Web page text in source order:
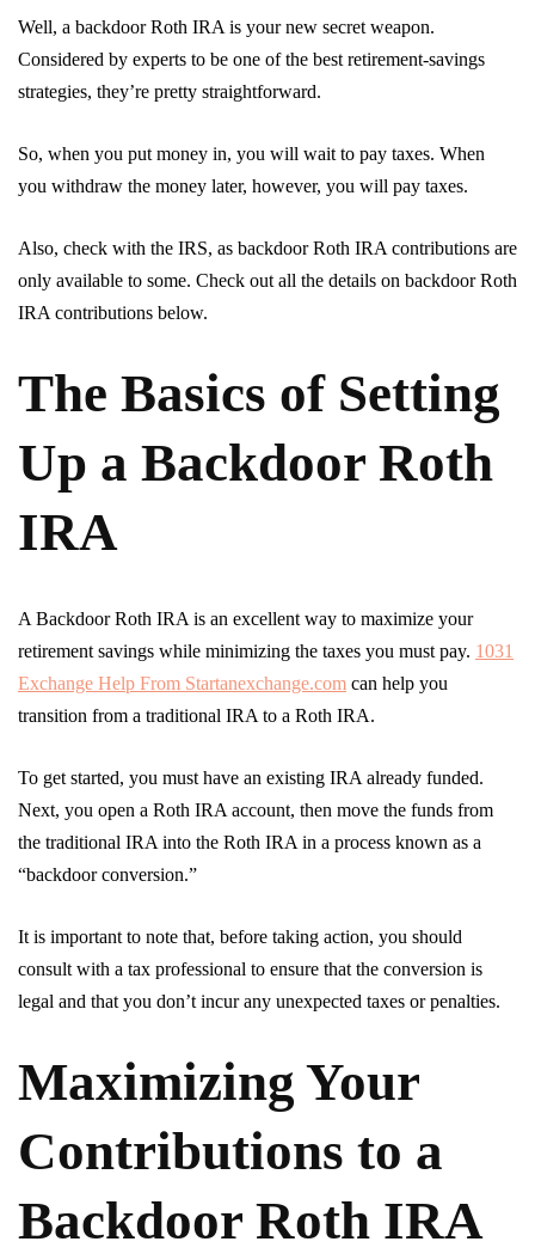
Well, a backdoor Roth IRA is your new secret weapon.
Considered by experts to be one of the best retirement-savings
strategies, they’re pretty straightforward.
So, when you put money in, you will wait to pay taxes. When
you withdraw the money later, however, you will pay taxes.
Also, check with the IRS, as backdoor Roth IRA contributions are
only available to some. Check out all the details on backdoor Roth
IRA contributions below.
The Basics of Setting
Up a Backdoor Roth
IRA
A Backdoor Roth IRA is an excellent way to maximize your
retirement savings while minimizing the taxes you must pay. 1031
Exchange Help From Startanexchange.com can help you
transition from a traditional IRA to a Roth IRA.
To get started, you must have an existing IRA already funded.
Next, you open a Roth IRA account, then move the funds from
the traditional IRA into the Roth IRA in a process known as a
“backdoor conversion.”
It is important to note that, before taking action, you should
consult with a tax professional to ensure that the conversion is
legal and that you don’t incur any unexpected taxes or penalties.
Maximizing Your
Contributions to a
Backdoor Roth IRA